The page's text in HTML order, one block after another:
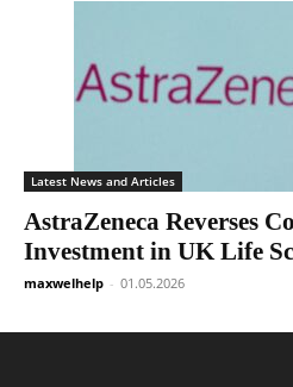
Latest News and Articles
AstraZeneca Reverses
Investment in UK Life
maxwelhelp - 01.05.2026